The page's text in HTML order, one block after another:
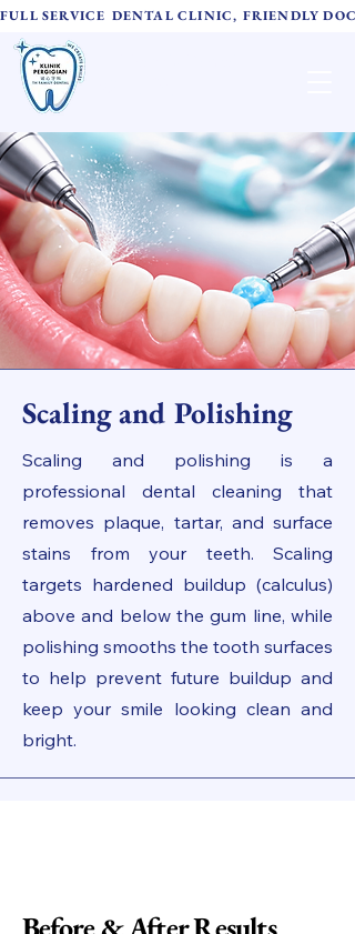
FULL SERVICE DENTAL CLINIC, FRIENDLY
Scaling and Polishing
Scaling and polishing is a
professional dental cleaning that
removes plaque, tartar, and surface
stains from your teeth. Scaling
targets hardened buildup (calculus)
above and below the gum line, while
polishing smooths the tooth surfaces
to help prevent future buildup and
keep your smile looking clean and
bright.